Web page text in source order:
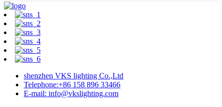
shenzhen VKS lighting Co.,Ltd
Telephone:+86 158 896 33466
E-mail: info@vkslighting.com